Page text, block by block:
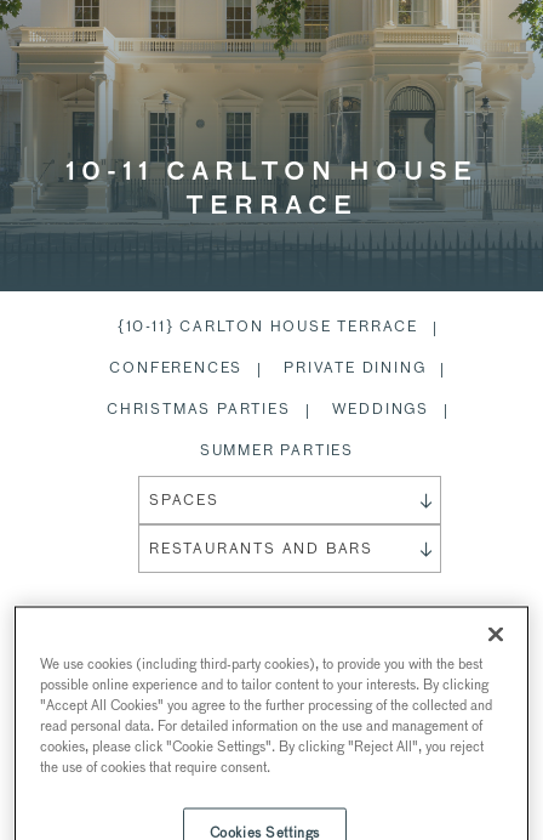
10-11 CARLTON HOUSE
TERRACE
{10-11} CARLTON HOUSE TERRACE
CONFERENCES
PRIVATE DINING
CHRISTMAS PARTIES
WEDDINGS
SUMMER PARTIES
SPACES
RESTAURANTS AND BARS
{10-11} CARLTON HOUSE
TERRACE
10-11 Carlton House Terrace, London, UK
Outdoor
We use cookies (including third-party cookies), to provide you with the best
possible online experience and to tailor content to your interests. By clicking
"Accept All Cookies" you agree to the further processing of the collected and
read personal data. For detailed information on the use and management of
cookies, please click "Cookie Settings". By clicking "Reject All", you reject
the use of cookies that require consent.
Cookies Settings